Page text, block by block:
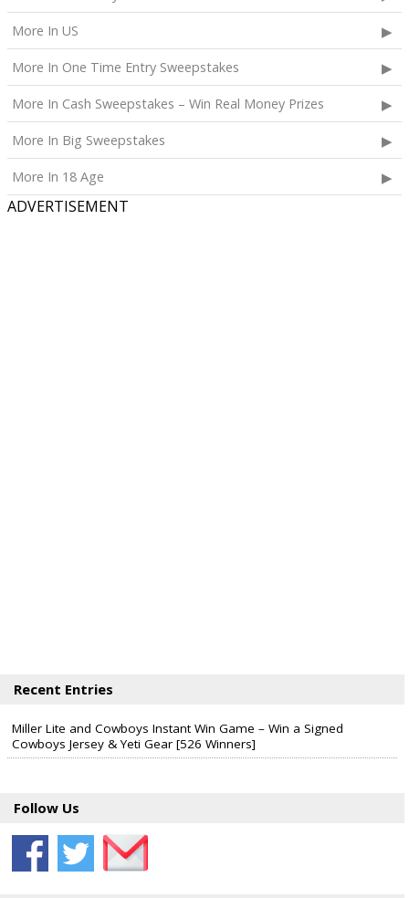
Touchland Hand Sanitizer;
Aloha Protein Bar Sampler; and
Daily Hydration Mini Tote.
The total ARV of theEach Prizeis: $853.71.
More In US
More In One Time Entry Sweepstakes
More In Cash Sweepstakes – Win Real Money Prizes
More In Big Sweepstakes
More In 18 Age
ADVERTISEMENT
Recent Entries
Miller Lite and Cowboys Instant Win Game – Win a Signed
Cowboys Jersey & Yeti Gear [526 Winners]
Follow Us